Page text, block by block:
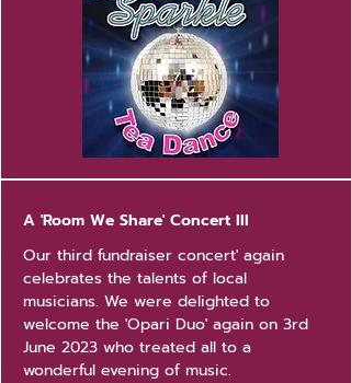
A 'Room We Share' Concert III
Our third fundraiser concert' again
celebrates the talents of local
musicians. We were delighted to
welcome the 'Opari Duo' again on 3rd
June 2023 who treated all to a
wonderful evening of music.